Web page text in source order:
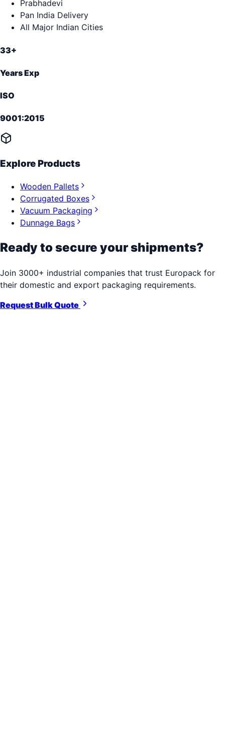
Prabhadevi
Pan India Delivery
All Major Indian Cities
33+
Years Exp
ISO
9001:2015
Explore Products
Wooden Pallets
Corrugated Boxes
Vacuum Packaging
Dunnage Bags
Ready to secure your shipments?
Join 3000+ industrial companies that trust Europack for
their domestic and export packaging requirements.
Request Bulk Quote